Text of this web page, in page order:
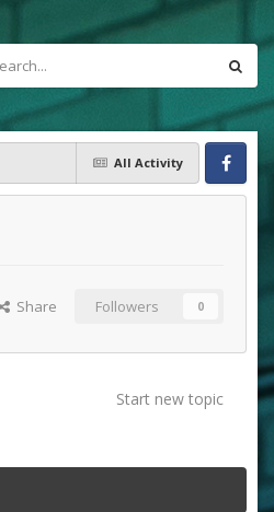
All Activity
Facebook
Share Followers 0
Start new topic